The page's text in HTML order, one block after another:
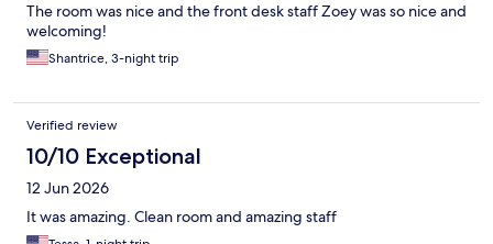
The room was nice and the front desk staff Zoey was so nice and
welcoming!
Shantrice, 3-night trip
Verified review
10/10 Exceptional
12 Jun 2026
It was amazing. Clean room and amazing staff